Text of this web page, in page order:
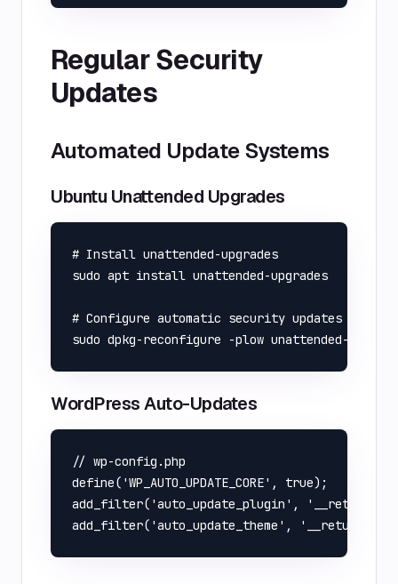
Regular Security
Updates
Automated Update Systems
Ubuntu Unattended Upgrades
# Install unattended-upgrades
sudo apt install unattended-upgrades
# Configure automatic security updates
WordPress Auto-Updates
// wp-config.php
define('WP_AUTO_UPDATE_CORE', true);
add_filter('auto_update_plugin',